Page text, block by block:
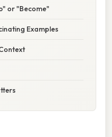
or "Become"
Examples